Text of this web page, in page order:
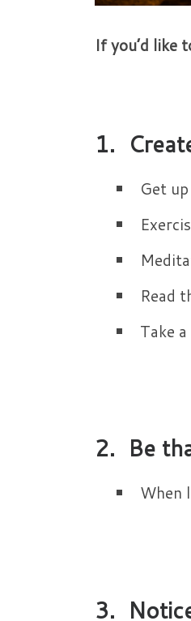
If you’d like
1.
Get
Read
Take
2. Be
When
3.